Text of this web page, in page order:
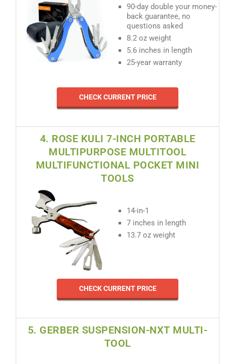
90-day double your money-
back guarantee, no
questions asked
8.2 oz weight
5.6 inches in length
25-year warranty
CHECK CURRENT PRICE
4. ROSE KULI 7-INCH PORTABLE
MULTIPURPOSE MULTITOOL
MULTIFUNCTIONAL POCKET MINI
TOOLS
14-in-1
7 inches in length
13.7 oz weight
CHECK CURRENT PRICE
5. GERBER SUSPENSION-NXT MULTI-
TOOL